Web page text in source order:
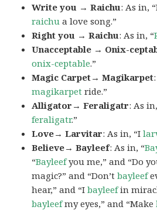
Write you → Raichu: As in,
raichu a love song.”
Right you → Raichu: As in, “
Unacceptable → Onix-
onix-ceptable.”
Magic Carpet→ Magikarpet
magikarpet ride.”
Alligator→ Feraligatr: As
feraligatr.”
Love→ Larvitar: As in, “I
Believe→ Bayleef: As in, “
“Bayleefyou me,” and “Do
magic?” and “Don’tbayleef
hear,” and “Ibayleefin
bayleefmy eyes,” and “Make